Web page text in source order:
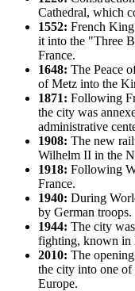
Cathedral, which
1552: French
it into the "Three
France.
1648: The Peace
of Metz into the
1871: Following
the city was
administrative
1908: The new
Wilhelm II in the
1918: Following
France.
1940: During
by German troops.
1944: The city
fighting, known in
2010: The
the city into one of
Europe.